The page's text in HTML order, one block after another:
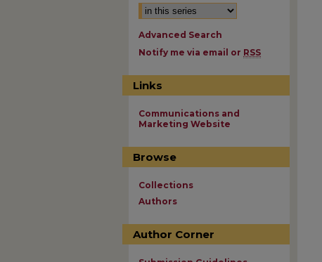
Advanced Search
Notify me via email or RSS
Links
Communications and
Marketing Website
Browse
Collections
Authors
Author Corner